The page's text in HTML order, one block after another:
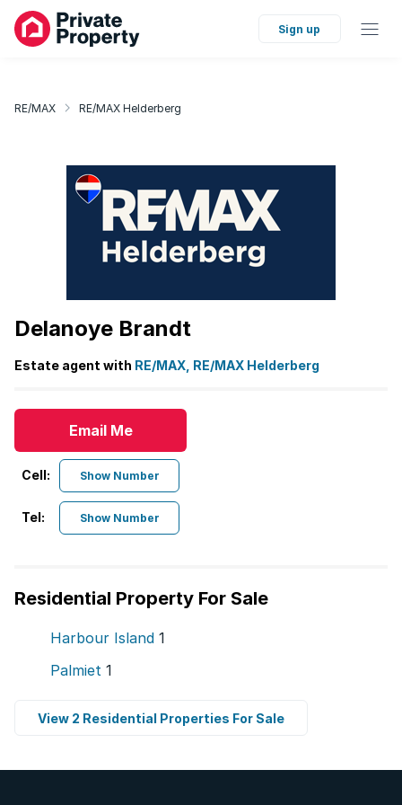
Sign up
RE/MAX RE/MAX Helderberg
Delanoye Brandt
Estate agent with RE/MAX, RE/MAX Helderberg
Email Me
Cell: Show Number
Tel: Show Number
Residential Property For Sale
Harbour Island 1
Palmiet 1
View 2 Residential Properties For Sale